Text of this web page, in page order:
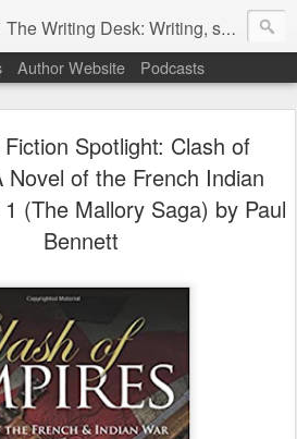
The Writing Desk: Writing, support and useful links for writers
Author Website Podcasts
Spotlight: Clash of
Novel of the French Indian
(The Mallory Saga) by Paul
Bennett